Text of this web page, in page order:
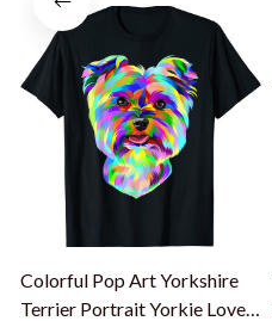
Colorful Pop Art Yorkshire
Terrier Portrait Yorkie Lover